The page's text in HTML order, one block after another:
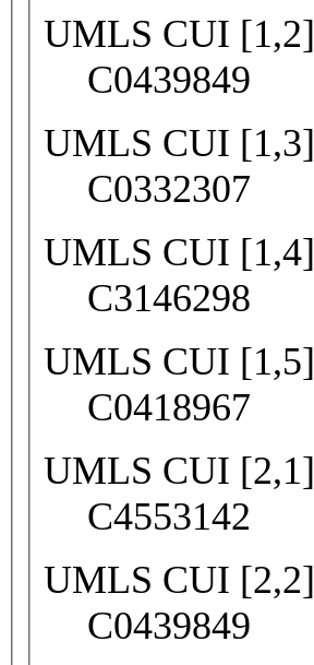
UMLS CUI [1,2]
C0439849
UMLS CUI [1,3]
C0332307
UMLS CUI [1,4]
C3146298
UMLS CUI [1,5]
C0418967
UMLS CUI [2,1]
C4553142
UMLS CUI [2,2]
C0439849